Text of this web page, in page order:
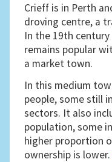
Crieff is in Perth
droving centre, a
In the 19th
remains popular
a market town.
In this medium
people, some still
sectors. It also
population, some
higher proportion
ownership is lower.